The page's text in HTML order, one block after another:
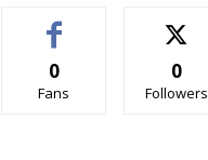
0
Fans
0
Followers